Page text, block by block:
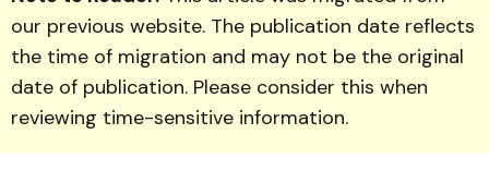
our previous website. The publication date reflects
the time of migration and may not be the original
date of publication. Please consider this when
reviewing time-sensitive information.